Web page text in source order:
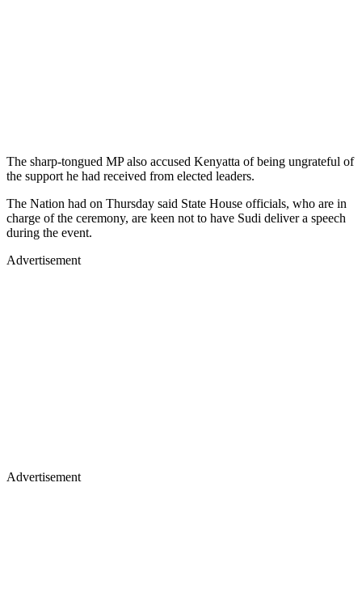
The sharp-tongued MP also accused Kenyatta of being ungrateful of
the support he had received from elected leaders.
The Nation had on Thursday said State House officials, who are in
charge of the ceremony, are keen not to have Sudi deliver a speech
during the event.
Advertisement
Advertisement